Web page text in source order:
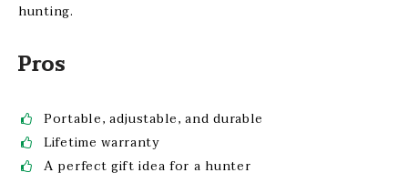
hunting.
Pros
Portable, adjustable, and durable
Lifetime warranty
A perfect gift idea for a hunter